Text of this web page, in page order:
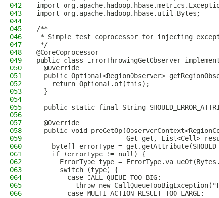
042
import
043
import org.apache.hadoop.hbase.util.Bytes;
044
045
/**
046
* Simple test coprocessor for injecting
047
*/
048
@CoreCoprocessor
049
public class ErrorThrowingGetObserver
050
  @Override
051
public Optional<RegionObserver>
052
    return Optional.of(this);
053
  }
054
055
public static final String
056
057
  @Override
058
public void
059
Get get, List<Cell>
060
byte[] errorType =
061
    if (errorType != null) {
062
ErrorType type =
063
      switch (type) {
064
        case CALL_QUEUE_TOO_BIG:
065
throw new
066
        case MULTI_ACTION_RESULT_TOO_LARGE: